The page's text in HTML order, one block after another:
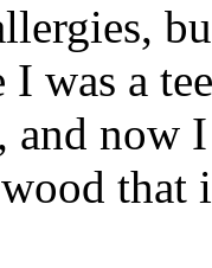
I was a
and